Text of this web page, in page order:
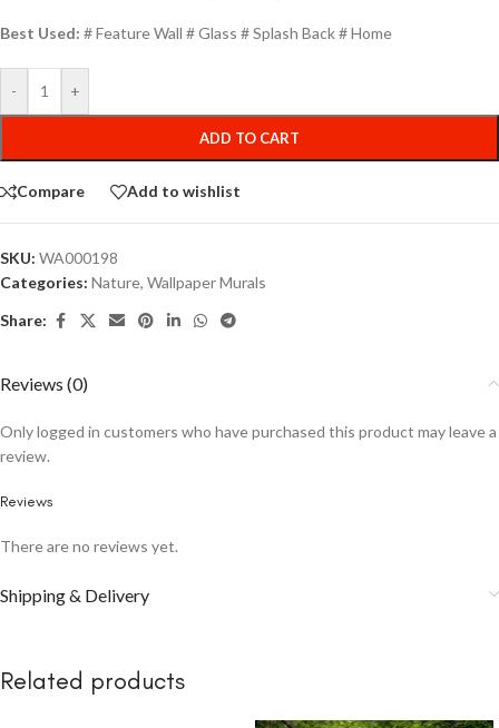
Best Used: # Feature Wall # Glass # Splash Back # Home
- +
ADD TO CART
Compare Add to wishlist
SKU: WA000198
Categories: Nature, Wallpaper Murals
Share:
Reviews (0)
Reviews
There are no reviews yet.
Only logged in customers who have purchased this product may leave a
review.
Shipping & Delivery
Related products